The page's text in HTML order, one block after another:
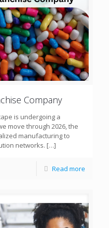
Company
is undergoing a
move through 2026, the
manufacturing to
networks. […]
Read more